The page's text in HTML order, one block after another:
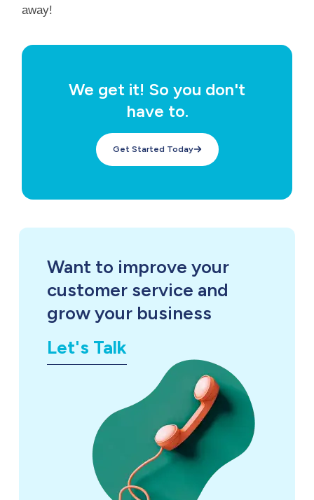
away!
We get it! So you don't
have to.
Get Started Today
Want to improve your
customer service and
grow your business
Let's Talk